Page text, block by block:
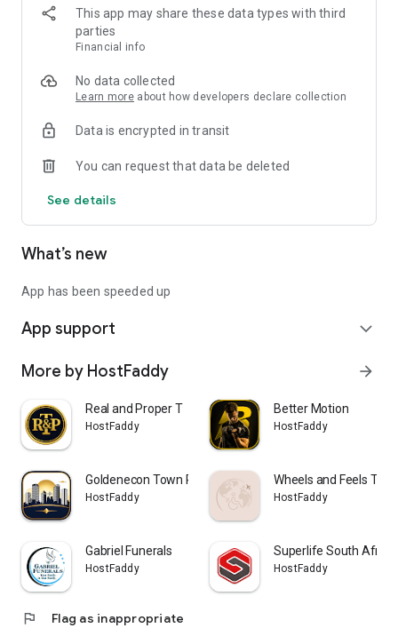
This app may share these data types with third
parties
Financial info
No data collected
Learn more about how developers declare collection
Data is encrypted in transit
You can request that data be deleted
See details
What’s new
App has been speeded up
App support expand_more
More by HostFaddy arrow_forward
Real and Proper T
HostFaddy
Better Motion
HostFaddy
Goldenecon Town Planners
HostFaddy
Wheels and Feels
HostFaddy
Gabriel Funerals
HostFaddy
Superlife South Africa
HostFaddy
flag Flag as inappropriate